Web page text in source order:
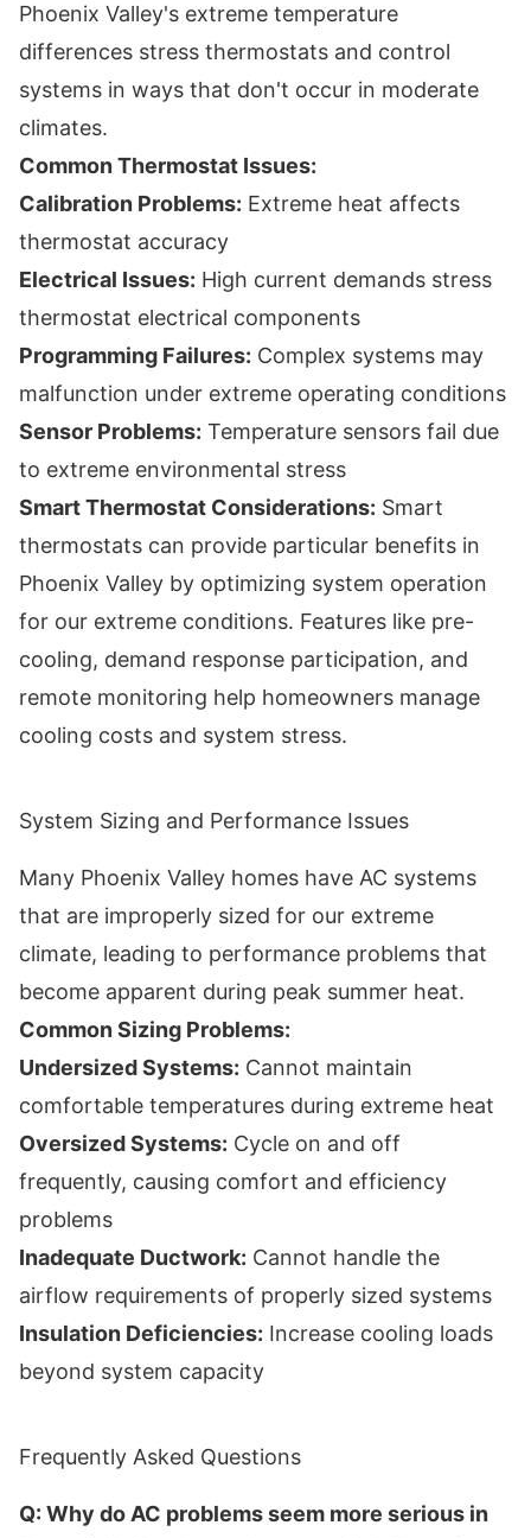
Phoenix Valley's extreme temperature
differences stress thermostats and control
systems in ways that don't occur in moderate
climates.
Common Thermostat Issues:
Calibration Problems: Extreme heat affects
thermostat accuracy
Electrical Issues: High current demands stress
thermostat electrical components
Programming Failures: Complex systems may
malfunction under extreme operating conditions
Sensor Problems: Temperature sensors fail due
to extreme environmental stress
Smart Thermostat Considerations: Smart
thermostats can provide particular benefits in
Phoenix Valley by optimizing system operation
for our extreme conditions. Features like pre-
cooling, demand response participation, and
remote monitoring help homeowners manage
cooling costs and system stress.
System Sizing and Performance Issues
Many Phoenix Valley homes have AC systems
that are improperly sized for our extreme
climate, leading to performance problems that
become apparent during peak summer heat.
Common Sizing Problems:
Undersized Systems: Cannot maintain
comfortable temperatures during extreme heat
Oversized Systems: Cycle on and off
frequently, causing comfort and efficiency
problems
Inadequate Ductwork: Cannot handle the
airflow requirements of properly sized systems
Insulation Deficiencies: Increase cooling loads
beyond system capacity
Frequently Asked Questions
Q: Why do AC problems seem more serious in